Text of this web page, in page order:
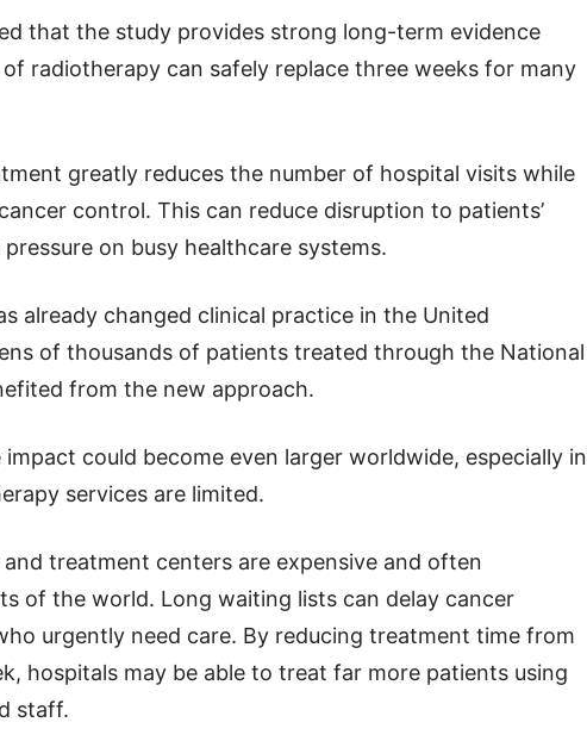
that the study provides strong long-term evidence
radiotherapy can safely replace three weeks for many
greatly reduces the number of hospital visits while
control. This can reduce disruption to patients’
on busy healthcare systems.
already changed clinical practice in the United
of thousands of patients treated through the National
from the new approach.
impact could become even larger worldwide, especially in
services are limited.
treatment centers are expensive and often
of the world. Long waiting lists can delay cancer
urgently need care. By reducing treatment time from
hospitals may be able to treat far more patients using
staff.